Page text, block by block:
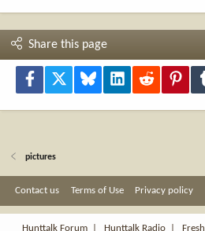
Share this page
Facebook Bluesky LinkedInReddit
pictures
Contact us Terms of Use Privacy policy
Hunttalk Forum
Hunttalk Radio